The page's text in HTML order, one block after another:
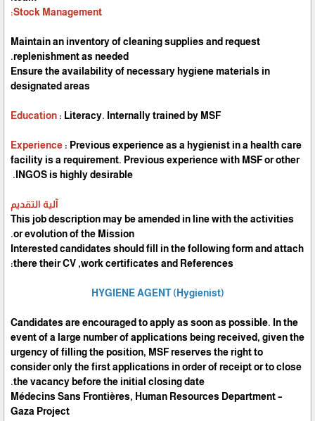
Stock Management:
Maintain an inventory of cleaning supplies and request
replenishment as needed.
Ensure the availability of necessary hygiene materials in
designated areas
Education : Literacy. Internally trained by MSF
Experience : Previous experience as a hygienist in a health care
facility is a requirement. Previous experience with MSF or other
INGOS is highly desirable.
آلية التقديم
This job description may be amended in line with the activities
or evolution of the Mission.
Interested candidates should fill in the following form and attach
there their CV ,work certificates and References:
HYGIENE AGENT (Hygienist)
Candidates are encouraged to apply as soon as possible. In the
event of a large number of applications being received, given the
urgency of filling the position, MSF reserves the right to
consider only the first applications in order of receipt or to close
the vacancy before the initial closing date.
Médecins Sans Frontières, Human Resources Department –
Gaza Project